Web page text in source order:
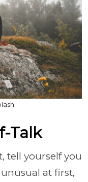
Talk
tell yourself you
at first,